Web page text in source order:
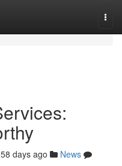
58 days ago
News